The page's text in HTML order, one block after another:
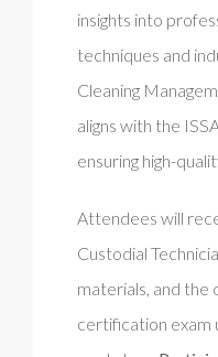
insights into
techniques and
Cleaning
aligns with the
ensuring high-
Attendees will
Custodial
materials, and
certification exam